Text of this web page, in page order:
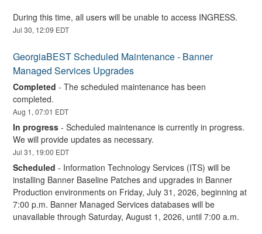
During this time, all users will be unable to access INGRESS.
Jul30, 12:09 EDT
GeorgiaBEST Scheduled Maintenance - Banner
Managed Services Upgrades
Completed -The scheduled maintenance has been
completed.
Aug 1,07:01 EDT
In progress -Scheduled maintenance is currently in progress.
We will provide updates as necessary.
Jul31, 19:00 EDT
Scheduled - Information Technology Services (ITS) will be
installing Banner Baseline Patches and upgrades in Banner
Production environments on Friday, July 31, 2026, beginning at
7:00 p.m. Banner Managed Services databases will be
unavailable through Saturday, August 1, 2026, until 7:00 a.m.